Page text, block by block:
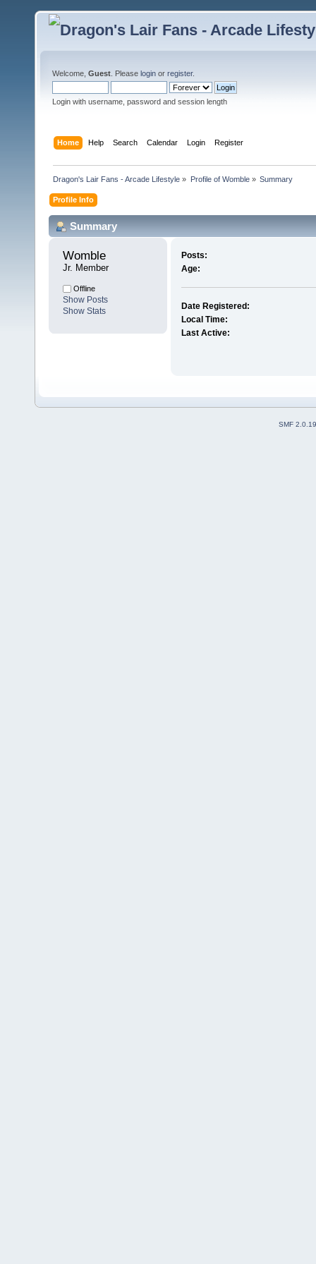
Welcome, Guest . Please login or register.
Login with username, password and session length
Home Help Search Calendar Login Register
Dragon's Lair Fans - Arcade Lifestyle » Profile of Womble» Summary
Profile Info
Summary
Womble
Jr. Member
Offline
Show Posts
Show Stats
Posts:
Age:
Date Registered:
Local Time:
Last Active:
SMF 2.0.19